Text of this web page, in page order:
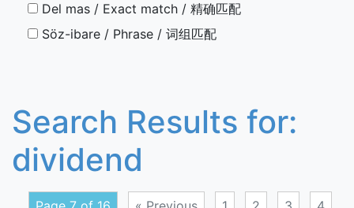
Del mas / Exact match / 精确匹配
Söz-ibare / Phrase / 词组匹配
Search Results for:
dividend